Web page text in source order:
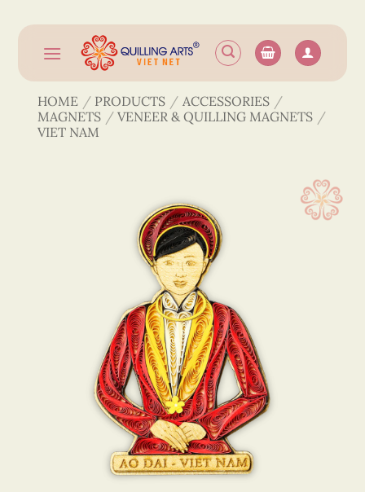
content
HOME / PRODUCTS / ACCESSORIES /
MAGNETS / VENEER & QUILLING MAGNETS /
VIET NAM